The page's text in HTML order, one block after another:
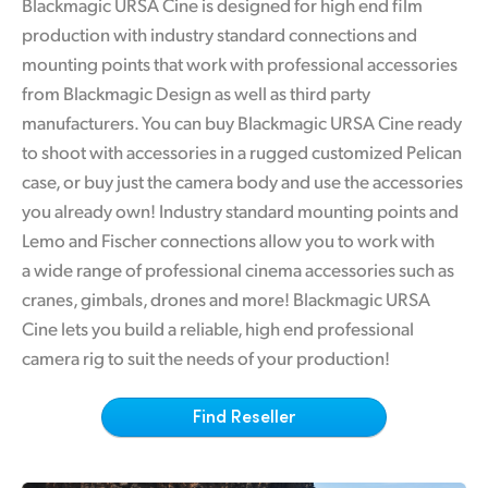
Tech Specs
Finland
France
Germany
Hong Kong SAR, China
India
Japan
Korea
Mexico
Malaysia
production with industry standard connections and
mounting points that work with professional accessories
from Blackmagic Design as well as third party
manufacturers. You can buy Blackmagic URSA Cine ready
to shoot with accessories in a rugged customized Pelican
case, or buy just the camera body and use the accessories
you already own! Industry standard mounting points and
Lemo and Fischer connections allow you to work with
a wide range of professional cinema accessories such as
cranes, gimbals, drones and more! Blackmagic URSA
Cine lets you build a reliable, high end professional
camera rig to suit the needs of your production!
Find Reseller